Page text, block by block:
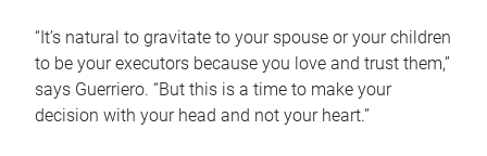
“It’s natural to gravitate to your spouse or your children
to be your executors because you love and trust them,”
says Guerriero. “But this is a time to make your
decision with your head and not your heart.”